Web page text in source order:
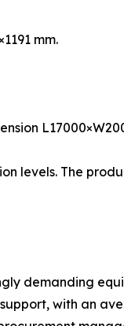
mm.
levels. The
demanding
with an